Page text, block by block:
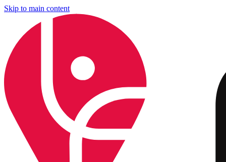
Skip to main content